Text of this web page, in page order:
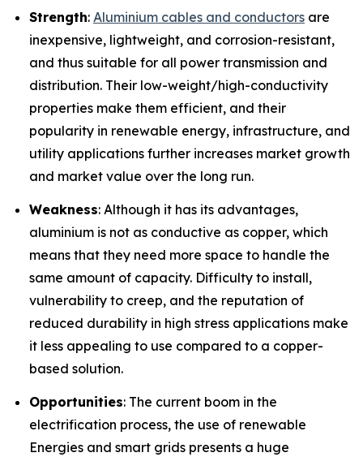
Strength: Aluminium cables and conductors are
inexpensive, lightweight, and corrosion-resistant,
and thus suitable for all power transmission and
distribution. Their low-weight/high-conductivity
properties make them efficient, and their
popularity in renewable energy, infrastructure, and
utility applications further increases market growth
and market value over the long run.
Weakness: Although it has its advantages,
aluminium is not as conductive as copper, which
means that they need more space to handle the
same amount of capacity. Difficulty to install,
vulnerability to creep, and the reputation of
reduced durability in high stress applications make
it less appealing to use compared to a copper-
based solution.
Opportunities: The current boom in the
electrification process, the use of renewable
Energies and smart grids presents a huge